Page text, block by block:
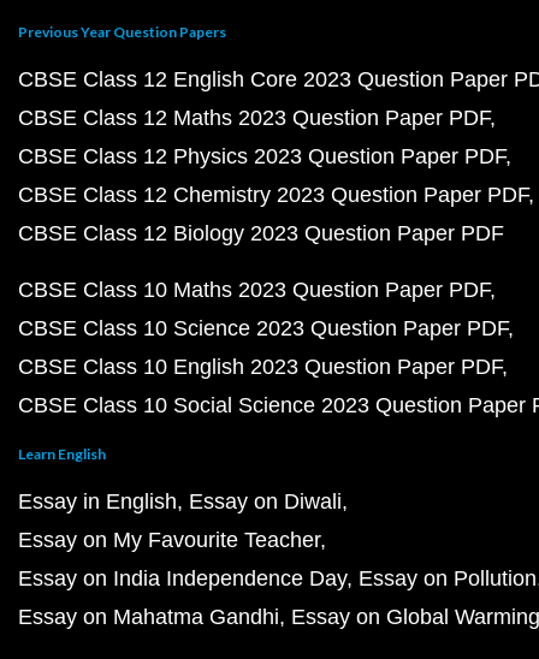
Previous Year Question Papers
CBSE Class 12 English Core 2023 Question Paper
CBSE Class 12 Maths 2023 Question Paper PDF
CBSE Class 12 Physics 2023 Question Paper PDF
CBSE Class 12 Chemistry 2023 Question Paper PDF
CBSE Class 12 Biology 2023 Question Paper PDF
CBSE Class 10 Maths 2023 Question Paper PDF
CBSE Class 10 Science 2023 Question Paper PDF
CBSE Class 10 English 2023 Question Paper PDF
CBSE Class 10 Social Science 2023 Question Paper
Learn English
Essay in English Essay on Diwali
Essay on My Favourite Teacher
Essay on India Independence Day Essay on Pollution
Essay on Mahatma Gandhi Essay on Global Warming